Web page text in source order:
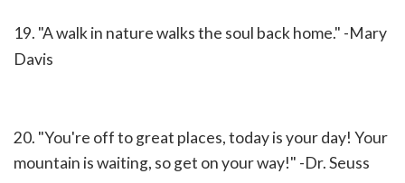
19. "A walk in nature walks the soul back home." -Mary
Davis
20. "You're off to great places, today is your day! Your
mountain is waiting, so get on your way!" -Dr. Seuss